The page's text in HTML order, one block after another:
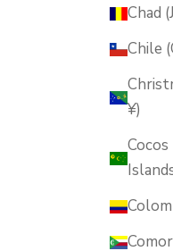
Chad
Chile
¥)